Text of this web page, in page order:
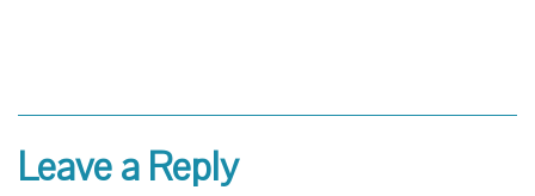
Leave a Reply